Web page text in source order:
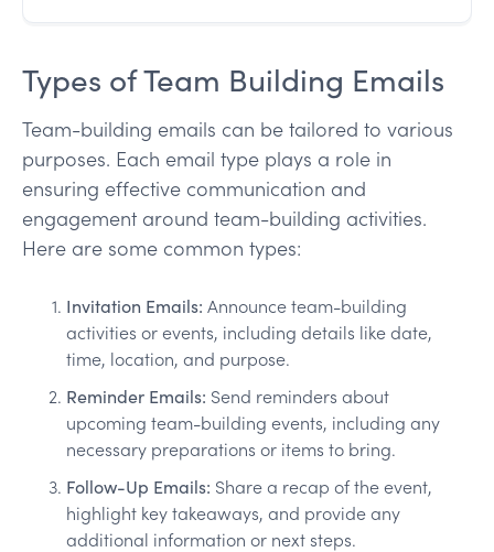
Types of Team Building Emails
Team-building emails can be tailored to various
purposes. Each email type plays a role in
ensuring effective communication and
engagement around team-building activities.
Here are some common types:
Invitation Emails: Announce team-building
activities or events, including details like date,
time, location, and purpose.
Reminder Emails: Send reminders about
upcoming team-building events, including any
necessary preparations or items to bring.
Follow-Up Emails: Share a recap of the event,
highlight key takeaways, and provide any
additional information or next steps.